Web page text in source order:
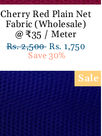
Cherry Red Plain Net
Fabric (Wholesale)
@ ₹35 / Meter
Regular
Rs. 2,500 Sale
price
Rs. 1,750
Save 30%
Sale